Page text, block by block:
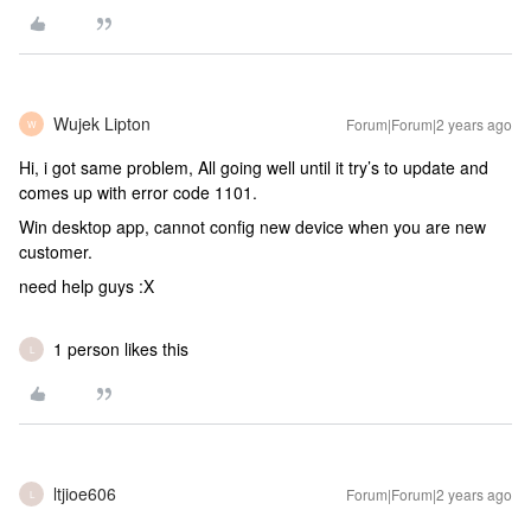
W Wujek Lipton Forum|Forum|2 years ago
Hi, i got same problem, All going well until it try’s to update and
comes up with error code 1101.
Win desktop app, cannot config new device when you are new
customer.
need help guys :X
1 person likes this
ltjioe606 Forum|Forum|2 years ago